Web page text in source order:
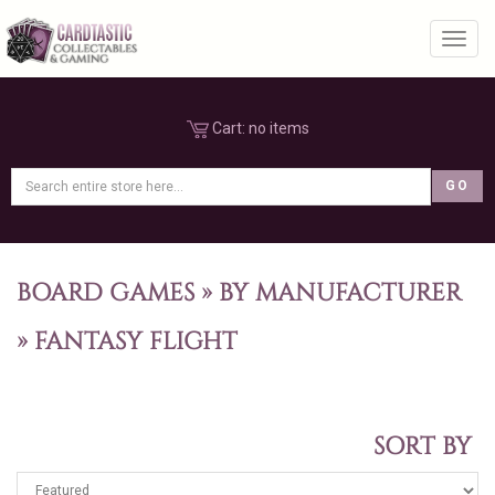
Cart: no items
BOARD GAMES » BY MANUFACTURER
» FANTASY FLIGHT
SORT BY